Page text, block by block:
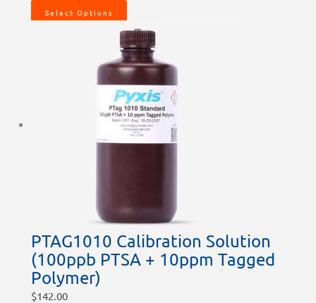
Select Options
PTAG1010 Calibration Solution
(100ppb PTSA + 10ppm Tagged
Polymer)
$142.00